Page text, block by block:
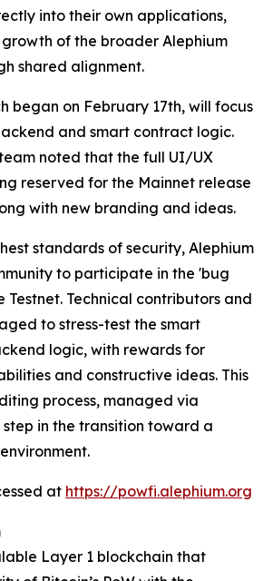
into their own applications,
of the broader Alephium
shared alignment.
began on February 17th, will focus
and smart contract logic.
noted that the full UI/UX
reserved for the Mainnet release
with new branding and ideas.
standards of security, Alephium
to participate in the 'bug
Testnet. Technical contributors and
to stress-test the smart
logic, with rewards for
and constructive ideas. This
process, managed via
step in the transition toward a
at https://powfi.alephium.org
Layer 1 blockchain that